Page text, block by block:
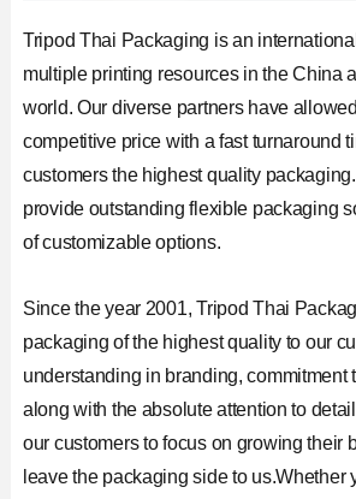
Tripod Thai Packaging is an
multiple printing resources in the China
world. Our diverse partners have
competitive price with a fast turnaround
customers the highest quality
provide outstanding flexible packaging
of customizable options.
Since the year 2001, Tripod Thai
packaging of the highest quality to our
understanding in branding, commitment
along with the absolute attention to
our customers to focus on growing their
leave the packaging side to us.Whether